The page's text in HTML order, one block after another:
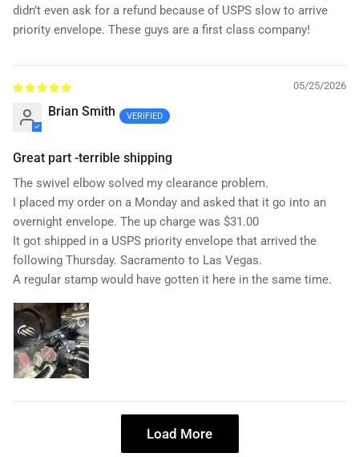
didn’t even ask for a refund because of USPS slow to arrive
priority envelope. These guys are a first class company!
05/25/2026
Brian Smith
Great part -terrible shipping
The swivel elbow solved my clearance problem.
I placed my order on a Monday and asked that it go into an
overnight envelope. The up charge was $31.00
It got shipped in a USPS priority envelope that arrived the
following Thursday. Sacramento to Las Vegas.
A regular stamp would have gotten it here in the same time.
Load More